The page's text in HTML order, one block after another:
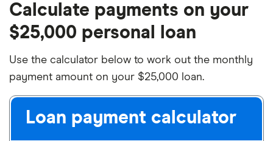
Calculate payments on your
$25,000 personal loan
Use the calculator below to work out the monthly
payment amount on your $25,000 loan.
Loan payment calculator